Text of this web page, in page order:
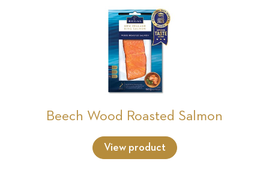
Beech Wood Roasted Salmon
View product